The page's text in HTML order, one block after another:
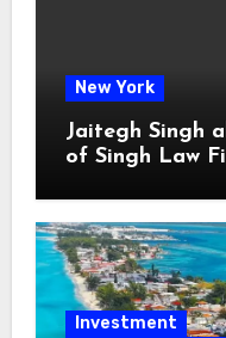
New York
Jaitegh Singh
of Singh Law
Investment